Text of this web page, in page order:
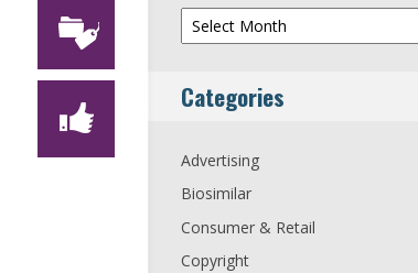
Archives
Categories
Advertising
Biosimilar
Consumer & Retail
Copyright